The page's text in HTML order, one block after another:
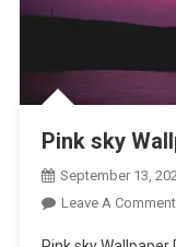
Pink sky
September 13,
Leave A Comment